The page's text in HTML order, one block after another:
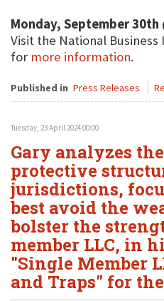
Monday, September 30th
Visit the National
for more information.
Published in Press Releases
Tuesday, 23 April 2024 00:00
Gary analyzes
protective
jurisdictions,
best avoid the
bolster the
member LLC, in
"Single Member
and Traps" for